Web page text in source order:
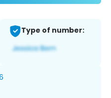
Type of number: